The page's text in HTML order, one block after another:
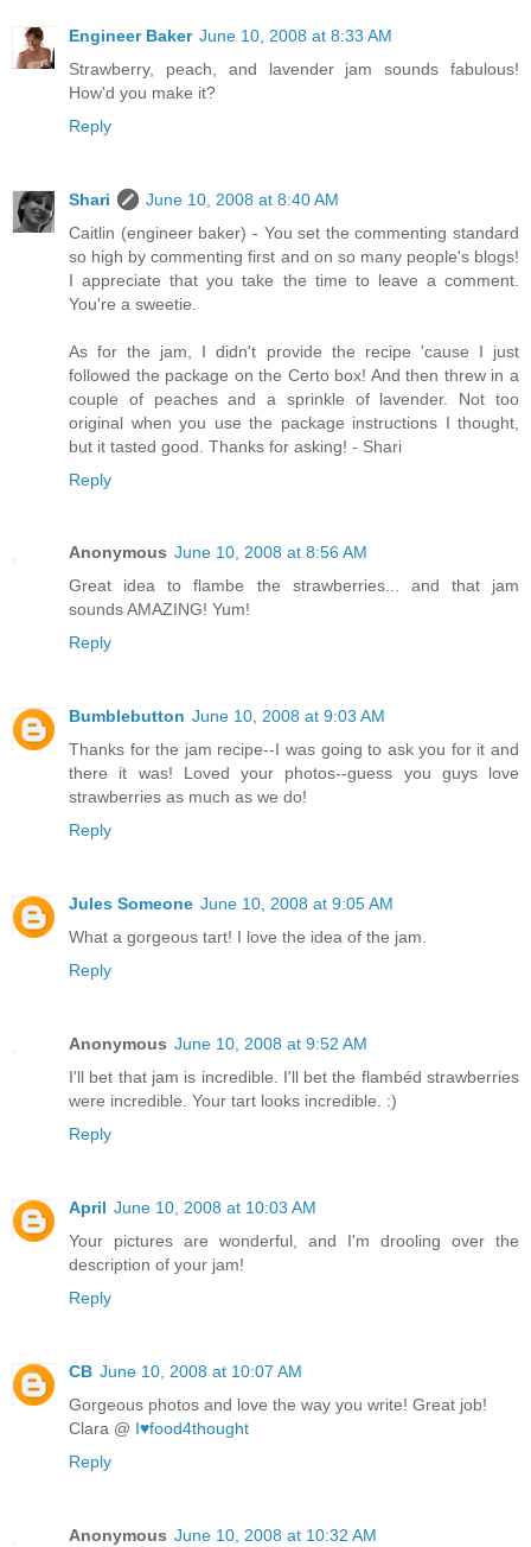
Engineer Baker June 10, 2008 at 8:33 AM
Strawberry, peach, and lavender jam sounds fabulous!
How'd you make it?
Reply
Shari
June 10, 2008 at 8:40 AM
Caitlin (engineer baker) - You set the commenting standard
so high by commenting first and on so many people's blogs!
I appreciate that you take the time to leave a comment.
You're a sweetie.
As for the jam, I didn't provide the recipe 'cause I just
followed the package on the Certo box! And then threw in a
couple of peaches and a sprinkle of lavender. Not too
original when you use the package instructions I thought,
but it tasted good. Thanks for asking! - Shari
Reply
Anonymous June 10, 2008 at 8:56 AM
Great idea to flambe the strawberries... and that jam
sounds AMAZING! Yum!
Reply
Bumblebutton June 10, 2008 at 9:03 AM
Thanks for the jam recipe--I was going to ask you for it and
there it was! Loved your photos--guess you guys love
strawberries as much as we do!
Reply
Jules Someone June 10, 2008 at 9:05 AM
What a gorgeous tart! I love the idea of the jam.
Reply
Anonymous June 10, 2008 at 9:52 AM
I'll bet that jam is incredible. I'll bet the flambéd strawberries
were incredible. Your tart looks incredible. :)
Reply
April June 10, 2008 at 10:03 AM
Your pictures are wonderful, and I'm drooling over the
description of your jam!
Reply
CB June 10, 2008 at 10:07 AM
Gorgeous photos and love the way you write! Great job!
Clara @ I♥food4thought
Reply
Anonymous June 10, 2008 at 10:32 AM